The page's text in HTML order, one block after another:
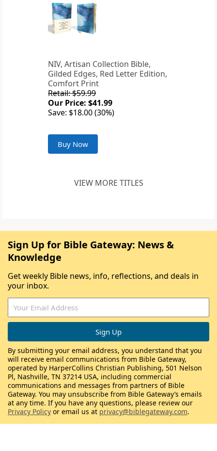
NIV, Artisan Collection Bible,
Gilded Edges, Red Letter Edition,
Comfort Print
Retail: $59.99
Our Price: $41.99
Save: $18.00 (30%)
Buy Now
VIEW MORE TITLES
Sign Up for Bible Gateway: News &
Knowledge
Get weekly Bible news, info, reflections, and deals in
your inbox.
By submitting your email address, you understand that you
will receive email communications from Bible Gateway,
operated by HarperCollins Christian Publishing, 501 Nelson
Pl, Nashville, TN 37214 USA, including commercial
communications and messages from partners of Bible
Gateway. You may unsubscribe from Bible Gateway’s emails
at any time. If you have any questions, please review our
Privacy Policy or email us at privacy@biblegateway.com.